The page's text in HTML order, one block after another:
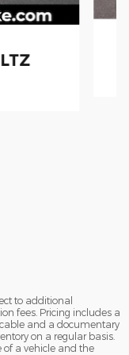
to additional
fees. Pricing includes a
and a documentary
on a regular basis.
of a vehicle and the